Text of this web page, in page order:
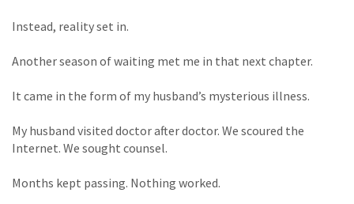
Instead, reality set in.
Another season of waiting met me in that next chapter.
It came in the form of my husband’s mysterious illness.
My husband visited doctor after doctor. We scoured the
Internet. We sought counsel.
Months kept passing. Nothing worked.